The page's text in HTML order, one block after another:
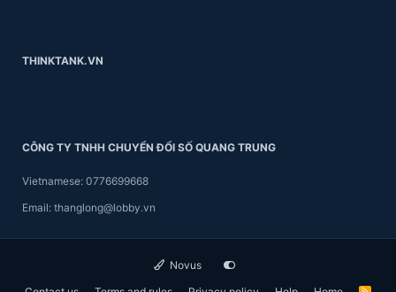
THINKTANK.VN
CÔNG TY TNHH CHUYỂN ĐỔI SỐ QUANG TRUNG
Vietnamese: 0776699668
Email: thanglong@lobby.vn
Novus